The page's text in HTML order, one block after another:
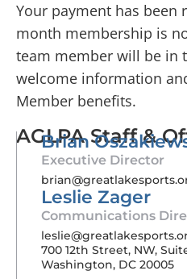
Your payment has been
month membership is
team member will be in
welcome information
Member benefits.
AGLPA Staff &
Brian
Executive Director
Leslie Zager
Communications
700 12th Street, NW,
Washington, DC 20005